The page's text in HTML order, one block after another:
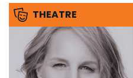
THEATRE